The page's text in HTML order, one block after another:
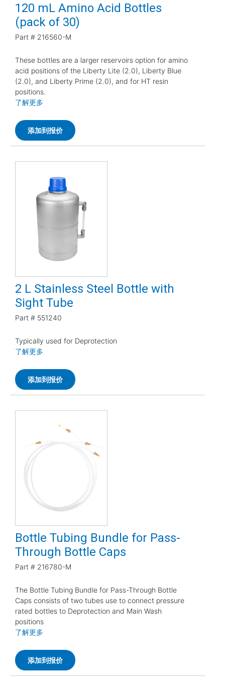
120 mL Amino Acid Bottles
(pack of 30)
Part # 216560-M
These bottles are a larger reservoirs option for amino
acid positions of the Liberty Lite (2.0), Liberty Blue
(2.0), and Liberty Prime (2.0), and for HT resin
positions.
了解更多
添加到报价
2 L Stainless Steel Bottle with
Sight Tube
Part # 551240
Typically used for Deprotection
了解更多
添加到报价
Bottle Tubing Bundle for Pass-
Through Bottle Caps
Part # 216780-M
The Bottle Tubing Bundle for Pass-Through Bottle
Caps consists of two tubes use to connect pressure
rated bottles to Deprotection and Main Wash
positions
了解更多
添加到报价